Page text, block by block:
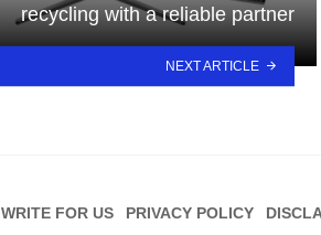
recycling with a reliable partner
NEXT ARTICLE
WRITE FOR US PRIVACY POLICY